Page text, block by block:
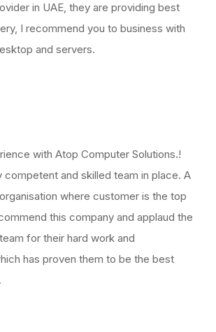
in UAE, they are providing best
I recommend you to business with
and servers.
with Atop Computer Solutions.!
competent and skilled team in place. A
where customer is the top
this company and applaud the
for their hard work and
has proven them to be the best